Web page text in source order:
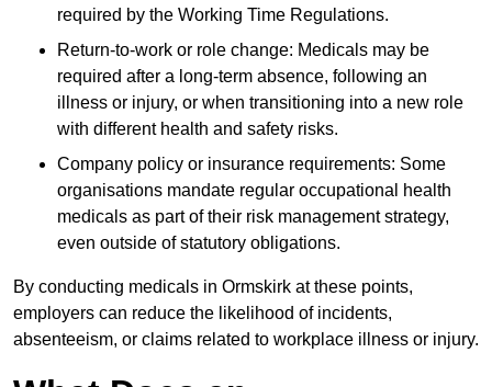
required by the Working Time Regulations.
Return-to-work or role change: Medicals may be
required after a long-term absence, following an
illness or injury, or when transitioning into a new role
with different health and safety risks.
Company policy or insurance requirements: Some
organisations mandate regular occupational health
medicals as part of their risk management strategy,
even outside of statutory obligations.
By conducting medicals in Ormskirk at these points,
employers can reduce the likelihood of incidents,
absenteeism, or claims related to workplace illness or injury.